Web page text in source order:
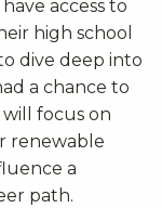
access to
high school
dive deep into
a chance to
focus on
renewable
a
path.